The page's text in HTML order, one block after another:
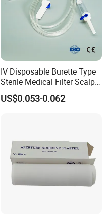
IV Disposable Burette Type
Sterile Medical Filter Scalp
Vein Set Infusion Set with
CE SGS ISO From
US$0.053-0.062